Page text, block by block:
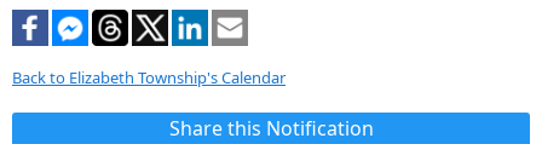
Back to Elizabeth Township's Calendar
Share this Notification